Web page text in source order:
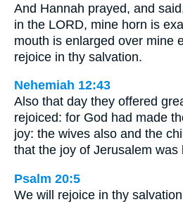
And Hannah prayed, and
in the LORD, mine horn is
mouth is enlarged over mine
rejoice in thy salvation.
Nehemiah 12:43
Also that day they offered
rejoiced: for God had made
joy: the wives also and the
that the joy of Jerusalem was
Psalm 20:5
We will rejoice in thy